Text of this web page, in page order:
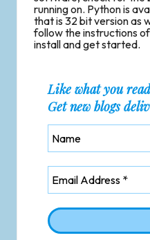
running on. Python is
that is 32 bit version as
follow the instructions
install and get started.
Like what you
Get new blogs